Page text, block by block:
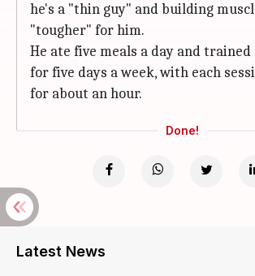
he's a "thin guy" and building
"tougher" for him.
He ate five meals a day and
for five days a week, with each
for about an hour.
Done!
Latest News